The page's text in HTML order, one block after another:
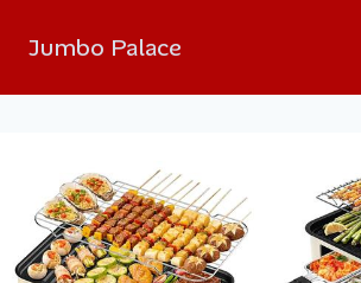
Jumbo Palace